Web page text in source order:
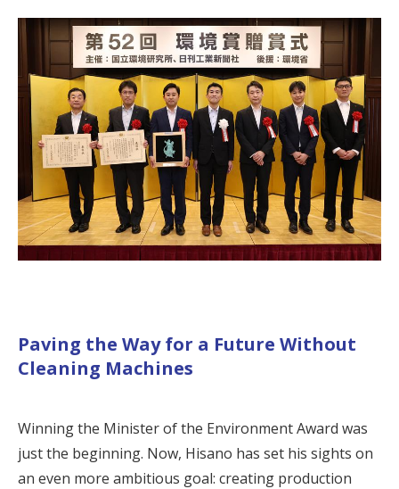
Paving the Way for a Future Without
Cleaning Machines
Winning the Minister of the Environment Award was
just the beginning. Now, Hisano has set his sights on
an even more ambitious goal: creating production